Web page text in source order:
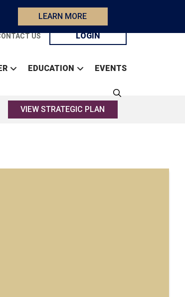
LEARN MORE
US LOGIN
EDUCATION EVENTS
VIEW STRATEGIC PLAN